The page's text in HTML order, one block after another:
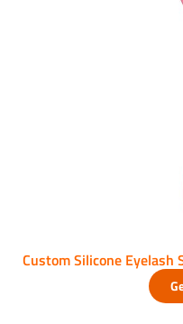
Custom Silicone Eyelash